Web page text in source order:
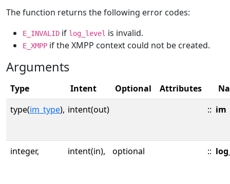
The function returns the following error codes:
E_INVALID if log_level is invalid.
E_XMPP if the XMPP context could not be created.
Arguments
Type Intent Optional Attributes
type(im_type), intent(out) :: im
integer, intent(in), optional ::